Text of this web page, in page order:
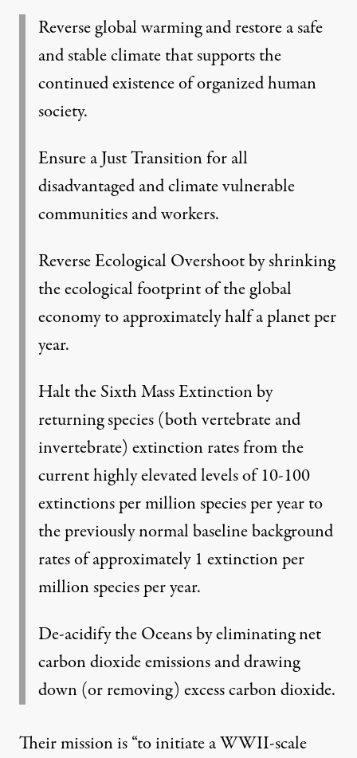
Reverse global warming and restore a safe
and stable climate that supports the
continued existence of organized human
society.
Ensure a Just Transition for all
disadvantaged and climate vulnerable
communities and workers.
Reverse Ecological Overshoot by shrinking
the ecological footprint of the global
economy to approximately half a planet per
year.
Halt the Sixth Mass Extinction by
returning species (both vertebrate and
invertebrate) extinction rates from the
current highly elevated levels of 10-100
extinctions per million species per year to
the previously normal baseline background
rates of approximately 1 extinction per
million species per year.
De-acidify the Oceans by eliminating net
carbon dioxide emissions and drawing
down (or removing) excess carbon dioxide.
Theirmissionis “to initiate a WWII-scale